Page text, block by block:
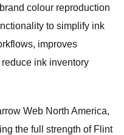
colour reproduction
to simplify ink
improves
ink inventory
Web North America,
the full strength of Flint